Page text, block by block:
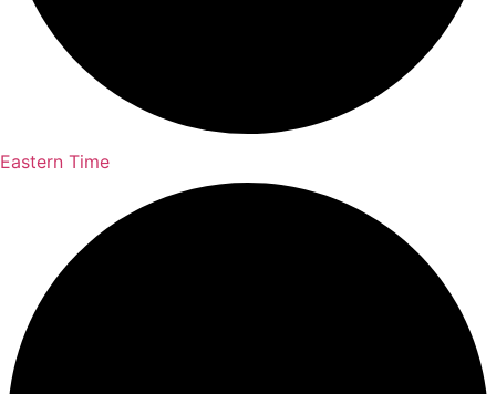
Eastern Time